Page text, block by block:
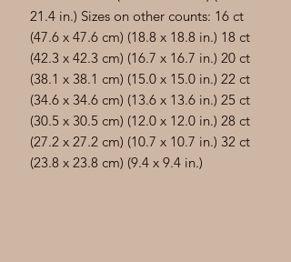
21.4 in.) Sizes on other counts: 16 ct
(47.6 x 47.6 cm) (18.8 x 18.8 in.) 18 ct
(42.3 x 42.3 cm) (16.7 x 16.7 in.) 20 ct
(38.1 x 38.1 cm) (15.0 x 15.0 in.) 22 ct
(34.6 x 34.6 cm) (13.6 x 13.6 in.) 25 ct
(30.5 x 30.5 cm) (12.0 x 12.0 in.) 28 ct
(27.2 x 27.2 cm) (10.7 x 10.7 in.) 32 ct
(23.8 x 23.8 cm) (9.4 x 9.4 in.)